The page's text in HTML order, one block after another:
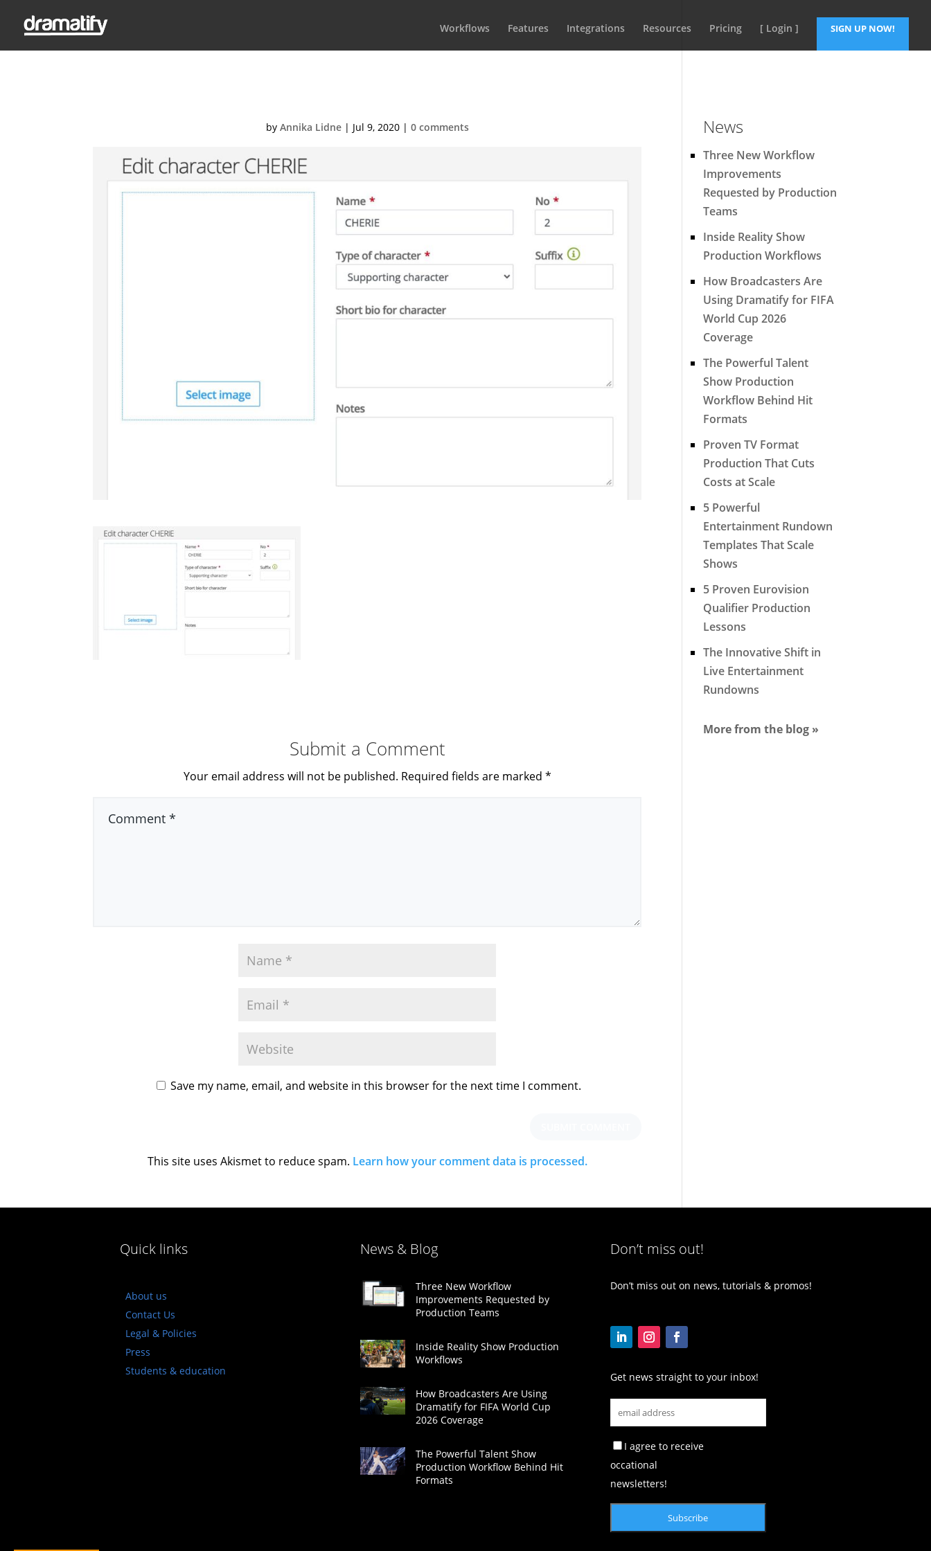
Workflows Features Integrations Resources Pricing [ Login ] SIGN UP NOW!
by Annika Lidne| Jul 9, 2020| 0 comments
Submit a Comment
Your email address will not be published. Required fields are marked *
Save my name, email, and website in this browser for the next time I comment.
This site uses Akismet to reduce spam. Learn how your comment data is processed.
News
Three New Workflow
Improvements
Requested by Production
Teams
Inside Reality Show
Production Workflows
How Broadcasters Are
Using Dramatify for FIFA
World Cup 2026
Coverage
The Powerful Talent
Show Production
Workflow Behind Hit
Formats
Proven TV Format
Production That Cuts
Costs at Scale
5 Powerful
Entertainment Rundown
Templates That Scale
Shows
5 Proven Eurovision
Qualifier Production
Lessons
The Innovative Shift in
Live Entertainment
Rundowns
More from the blog »
Quick links
About us
Contact Us
Legal & Policies
Press
Students & education
News & Blog
Three New Workflow
Improvements Requested by
Production Teams
Inside Reality Show Production
Workflows
How Broadcasters Are Using
Dramatify for FIFA World Cup
2026 Coverage
The Powerful Talent Show
Production Workflow Behind Hit
Formats
Don’t miss out!
Don’t miss out on news, tutorials & promos!
Get news straight to your inbox!
I agree to receive
occational
newsletters!